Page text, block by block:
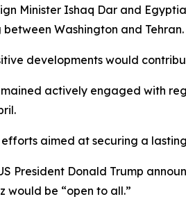
Minister Ishaq Dar and
Washington and Tehran.
developments would
actively engaged with
aimed at securing a
President Donald Trump
would be “open to all.”